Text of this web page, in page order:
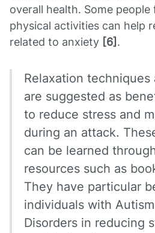
overall health. Some
physical activities can help
related to anxiety [6] .
Relaxation techniques
are suggested as
to reduce stress and
during an attack.
can be learned
resources such as
They have particular
individuals with
Disorders in reducing